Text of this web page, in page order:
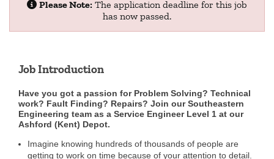
Please Note: The application deadline for this job
has now passed.
Job Introduction
Have you got a passion for Problem Solving? Technical
work? Fault Finding? Repairs? Join our Southeastern
Engineering team as a Service Engineer Level 1 at our
Ashford (Kent) Depot.
Imagine knowing hundreds of thousands of people are
getting to work on time because of your attention to detail.